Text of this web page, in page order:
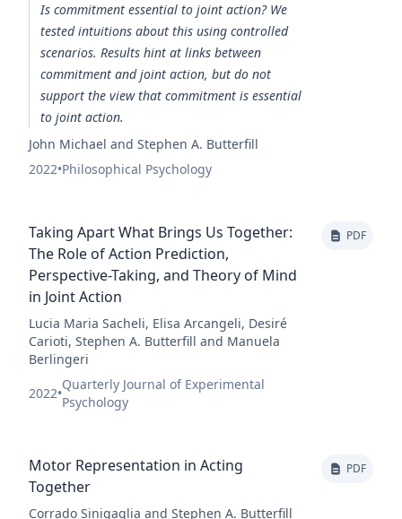
Is commitment essential to joint action? We
tested intuitions about this using controlled
scenarios. Results hint at links between
commitment and joint action, but do not
support the view that commitment is essential
to joint action.
John Michael and Stephen A. Butterfill
2022•Philosophical Psychology
Taking Apart What Brings Us Together:
The Role of Action Prediction,
Perspective-Taking, and Theory of Mind
in Joint Action
Lucia Maria Sacheli, Elisa Arcangeli, Desiré
Carioti, Stephen A. Butterfill and Manuela
Berlingeri
2022•
Quarterly Journal of Experimental
Psychology
PDF
Motor Representation in Acting
Together
Corrado Sinigaglia and Stephen A. Butterfill
PDF